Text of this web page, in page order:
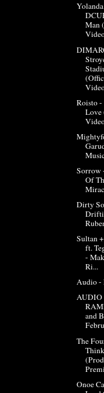
Man
Roisto
Love
Sorrow
Of
Dirty
Sultan
ft.
-
Ri...
Audio -
AUDIO
and
The
Onoe